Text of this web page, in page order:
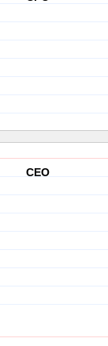
CEO